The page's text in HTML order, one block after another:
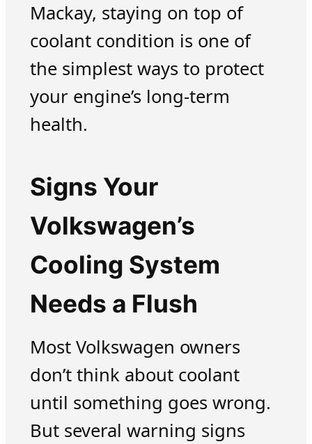
Mackay, staying on top of
coolant condition is one of
the simplest ways to protect
your engine’s long-term
health.
Signs Your
Volkswagen’s
Cooling System
Needs a Flush
Most Volkswagen owners
don’t think about coolant
until something goes wrong.
But several warning signs